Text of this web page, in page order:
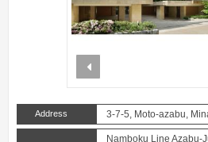
Address 3-7-5, Moto-azabu,
Namboku Line Azabu-